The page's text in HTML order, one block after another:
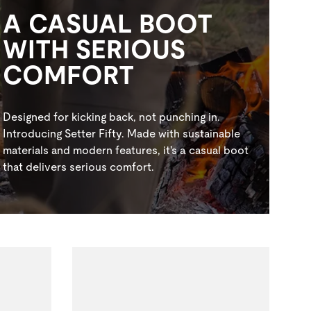
A CASUAL BOOT
WITH SERIOUS
COMFORT
Designed for kicking back, not punching in.
Introducing Setter Fifty. Made with sustainable
materials and modern features, it's a casual boot
that delivers serious comfort.